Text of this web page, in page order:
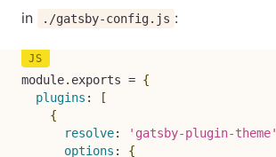
in ./gatsby-config.js :
module. exports = {
plugins :
[
{
resolve: 'gatsby-plugin-theme'
options :
{